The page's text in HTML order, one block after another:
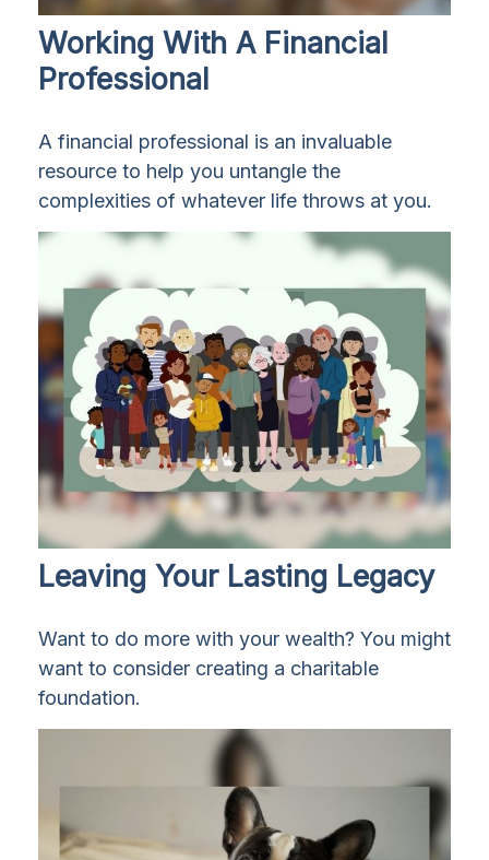
Working With A Financial
Professional
A financial professional is an invaluable
resource to help you untangle the
complexities of whatever life throws at you.
Leaving Your Lasting Legacy
Want to do more with your wealth? You might
want to consider creating a charitable
foundation.